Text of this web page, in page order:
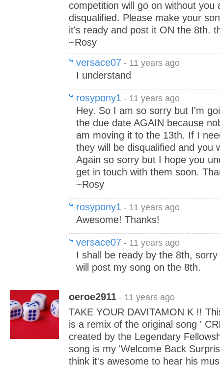
competition will go on without you
disqualified. Please make your
it's ready and post it ON the 8th.
~Rosy
versace07 - 11 years ago
I understand
rosypony1 - 11 years ago
Hey. So I am so sorry but I'm
the due date AGAIN because
am moving it to the 13th. If I
they will be disqualified and you
Again so sorry but I hope you
get in touch with them soon.
~Rosy
rosypony1 - 11 years ago
Awesome! Thanks!
versace07 - 11 years ago
I shall be ready by the 8th,
will post my song on the 8th.
oeroe2911 - 11 years ago
TAKE YOUR DAVITAMON K !!
is a remix of the original song '
created by the Legendary
song is my 'Welcome Back
think it's awesome to hear his